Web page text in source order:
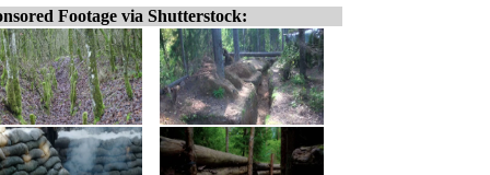
Footage via Shutterstock: